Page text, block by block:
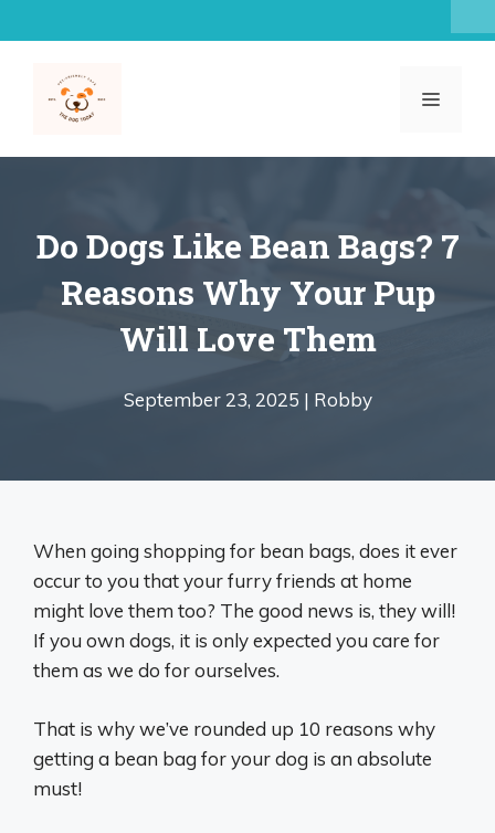
to
MENU
Do Dogs Like Bean Bags? 7
Reasons Why Your Pup
Will Love Them
September 23, 2025 | Robby
When going shopping for bean bags, does it ever
occur to you that your furry friends at home
might love them too? The good news is, they will!
If you own dogs, it is only expected you care for
them as we do for ourselves.
That is why we’ve rounded up 10 reasons why
getting a bean bag for your dog is an absolute
must!